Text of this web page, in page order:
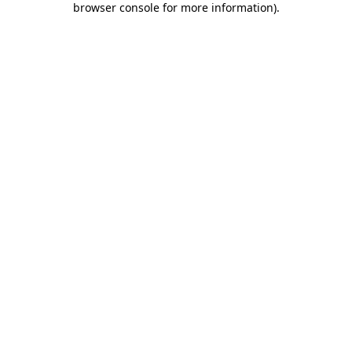
browser console for more information).